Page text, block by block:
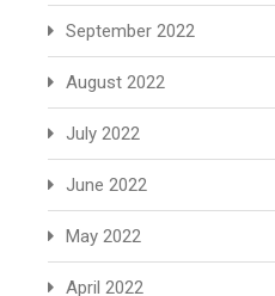
September 2022
August 2022
July 2022
June 2022
May 2022
April 2022